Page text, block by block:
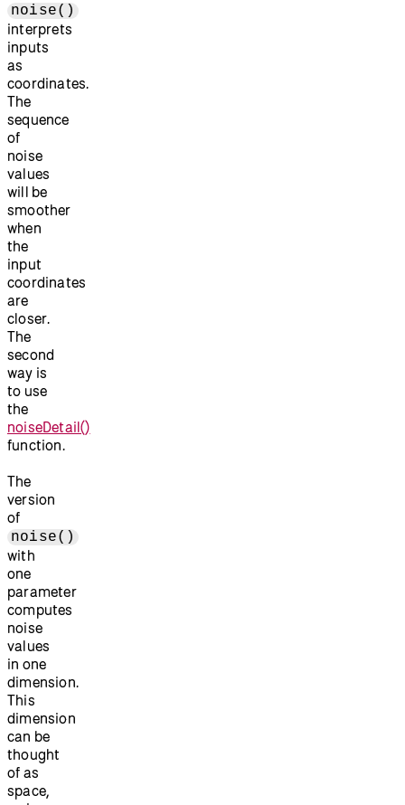
noise()
interprets
inputs
as
coordinates.
The
sequence
of
noise
values
will be
smoother
when
the
input
coordinates
are
closer.
The
second
way is
to use
the
noiseDetail()
function.
The
version
of
noise()
with
one
parameter
computes
noise
values
in one
dimension.
This
dimension
can be
thought
of as
space,